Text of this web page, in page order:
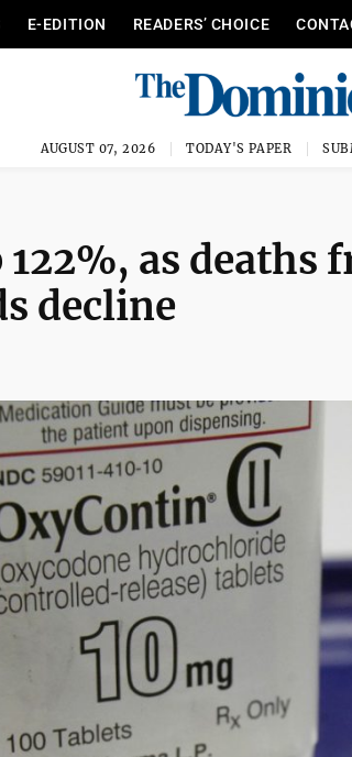
E-EDITION READERS’ CHOICE
AUGUST 07, 2026 TODAY'S PAPER
as deaths
decline